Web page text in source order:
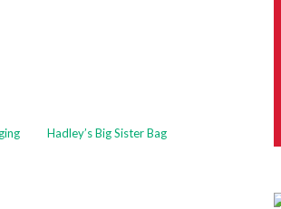
Hadley’s Big Sister Bag